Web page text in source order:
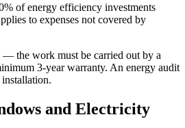
of energy efficiency investments
to expenses not covered by
— the work must be carried out by a
3-year warranty. An energy audit
and Electricity